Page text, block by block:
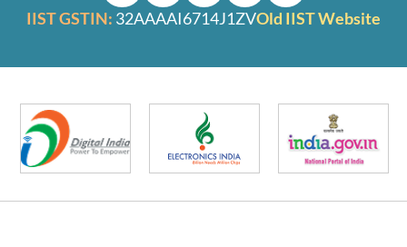
IIST GSTIN: 32AAAAI6714J1ZVOld IIST Website